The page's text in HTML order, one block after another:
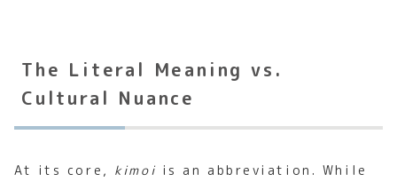
The Literal Meaning vs.
Cultural Nuance
At its core, kimoi is an abbreviation. While